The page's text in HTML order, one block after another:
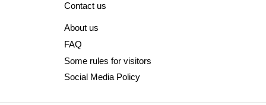
Contact us
About us
FAQ
Some rules for visitors
Social Media Policy